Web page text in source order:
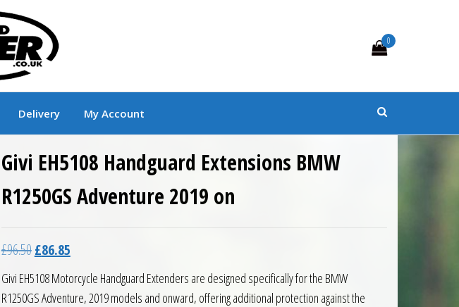
Motorcycle Clothing and Accessories
0
Delivery My Account
Givi EH5108 Handguard Extensions BMW
R1250GS Adventure 2019 on
£96.50Original price was: £96.50.
£86.85Current price is: £86.85.
Givi EH5108 Motorcycle Handguard Extenders are designed specifically for the BMW
R1250GS Adventure, 2019 models and onward, offering additional protection against the